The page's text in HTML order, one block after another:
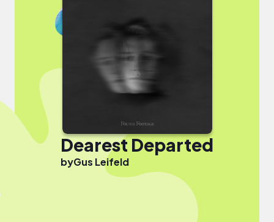
Dearest Departed
byGus Leifeld